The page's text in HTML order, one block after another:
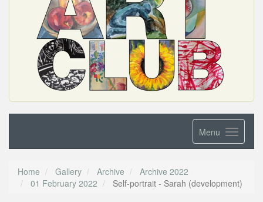
Menu
Home Gallery Archive
Archive 2022
01 February 2022
Self-portrait - Sarah (development)